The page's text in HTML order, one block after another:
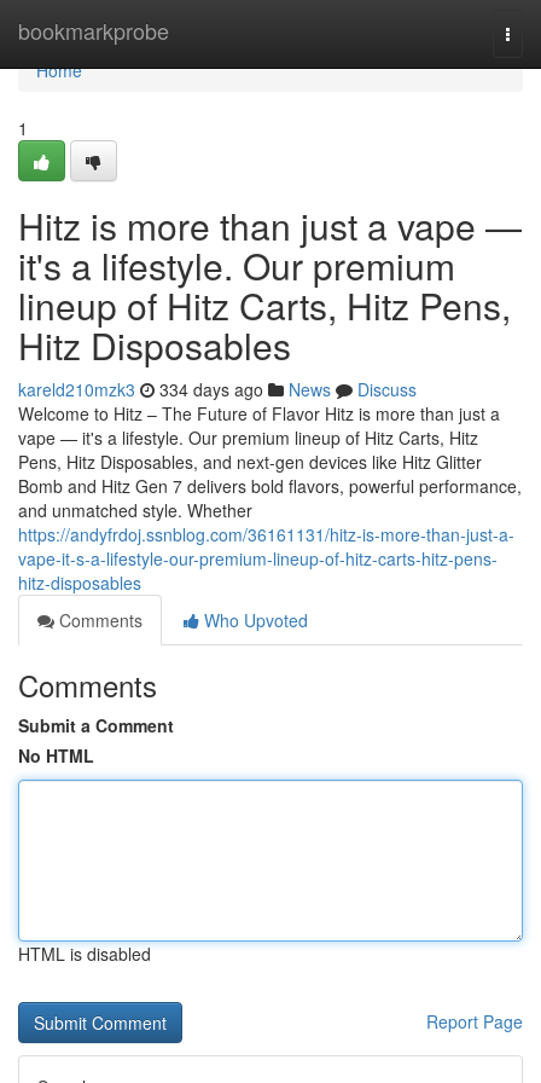
bookmarkprobe
Home
Home
1
Hitz is more than just a vape —
it's a lifestyle. Our premium
lineup of Hitz Carts, Hitz Pens,
Hitz Disposables
kareld210mzk3 334 days ago News
Discuss
Welcome to Hitz – The Future of Flavor Hitz is more than just a
vape — it's a lifestyle. Our premium lineup of Hitz Carts, Hitz
Pens, Hitz Disposables, and next-gen devices like Hitz Glitter
Bomb and Hitz Gen 7 delivers bold flavors, powerful performance,
and unmatched style. Whether
https://andyfrdoj.ssnblog.com/36161131/hitz-is-more-than-just-a-
vape-it-s-a-lifestyle-our-premium-lineup-of-hitz-carts-hitz-pens-
hitz-disposables
Comments
Who Upvoted
Comments
Submit a Comment
No HTML
HTML is disabled
Report Page